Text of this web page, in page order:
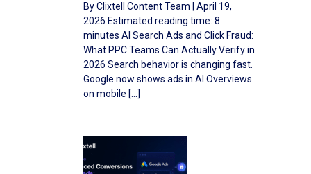
By Clixtell Content Team | April 19,
2026 Estimated reading time: 8
minutes AI Search Ads and Click Fraud:
What PPC Teams Can Actually Verify in
2026 Search behavior is changing fast.
Google now shows ads in AI Overviews
on mobile […]